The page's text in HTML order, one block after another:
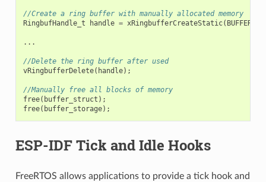
//Create a ring buffer with manually allocated memory
RingbufHandle_t
handle = xRingbufferCreateStatic(
...
//Delete the ring buffer after used
vRingbufferDelete( handle);
//Manually free all blocks of memory
free( buffer_struct );
free( buffer_storage);
ESP-IDF Tick and Idle Hooks
FreeRTOS allows applications to provide a tick hook and